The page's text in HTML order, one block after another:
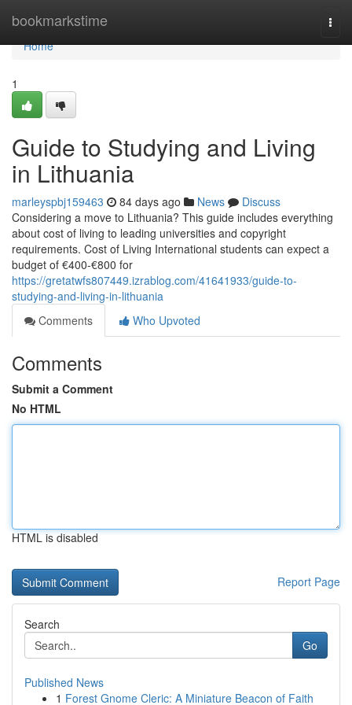
bookmarkstime
Home
Home
1
Guide to Studying and Living
in Lithuania
marleyspbj159463 84 days ago News
Discuss
Considering a move to Lithuania? This guide includes everything
about cost of living to leading universities and copyright
requirements. Cost of Living International students can expect a
budget of €400‑€800 for
https://gretatwfs807449.izrablog.com/41641933/guide-to-
studying-and-living-in-lithuania
Comments
Who Upvoted
Comments
Submit a Comment
No HTML
HTML is disabled
Report Page
Search
Go
Published News
1 Forest Gnome Cleric: A Miniature Beacon of Faith